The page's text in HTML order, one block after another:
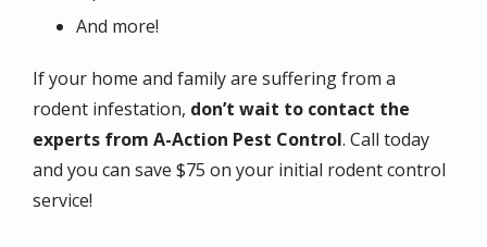
And more!
If your home and family are suffering from a
rodent infestation, don’t wait to contact the
experts from A-Action Pest Control. Call today
and you can save $75 on your initial rodent control
service!